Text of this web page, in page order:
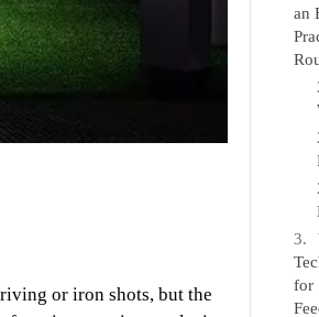
or iron shots, but the
an
for